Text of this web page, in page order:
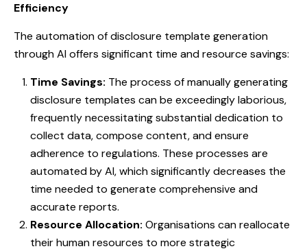
Efficiency
The automation of disclosure template generation
through AI offers significant time and resource savings:
Time Savings: The process of manually generating
disclosure templates can be exceedingly laborious,
frequently necessitating substantial dedication to
collect data, compose content, and ensure
adherence to regulations. These processes are
automated by AI, which significantly decreases the
time needed to generate comprehensive and
accurate reports.
Resource Allocation: Organisations can reallocate
their human resources to more strategic